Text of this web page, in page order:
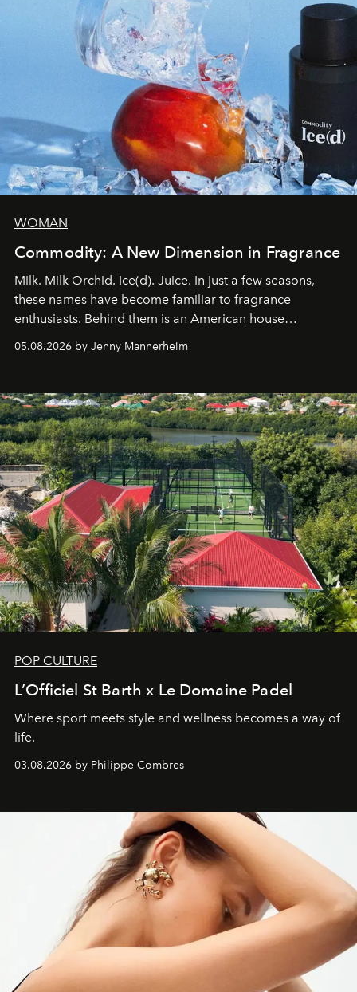
WOMAN
Commodity: A New Dimension in Fragrance
Milk. Milk Orchid. Ice(d). Juice. In just a few seasons,
these names have become familiar to fragrance
enthusiasts. Behind them is an American house
redefining the codes of contemporary perfumery with
an approach that is as intuitive as it is personal:
05.08.2026 by Jenny Mannerheim
POP CULTURE
L’Officiel St Barth x Le Domaine Padel
Where sport meets style and wellness becomes a way of
life.
03.08.2026 by Philippe Combres